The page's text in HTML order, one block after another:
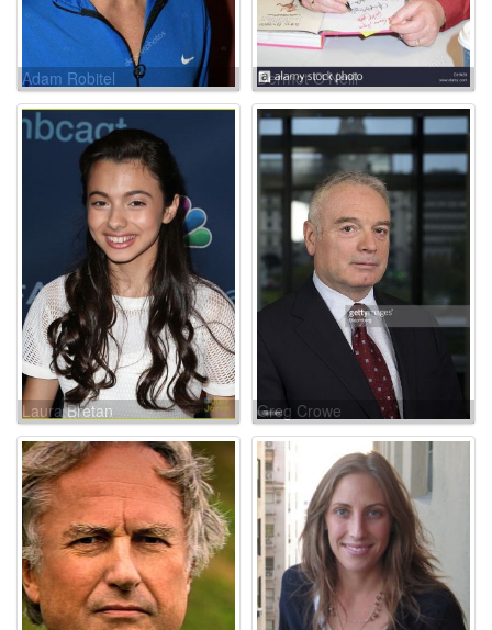
Adam Robitel Dermot O'Neill
Laura Bretan Greg Crowe